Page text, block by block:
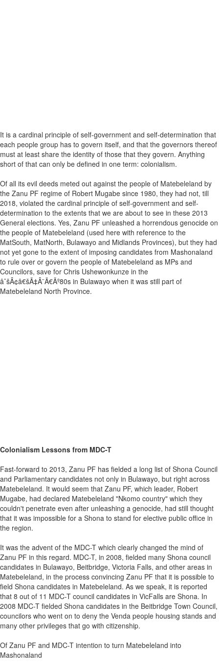
It is a cardinal principle of self-government and self-determination that
each people group has to govern itself, and that the governors thereof
must at least share the identity of those that they govern. Anything
short of that can only be defined in one term: colonialism.
Of all its evil deeds meted out against the people of Matebeleland by
the Zanu PF regime of Robert Mugabe since 1980, they had not, till
2018, violated the cardinal principle of self-government and self-
determination to the extents that we are about to see in these 2013
General elections. Yes, Zanu PF unleashed a horrendous genocide on
the people of Matebeleland (used here with reference to the
MatSouth, MatNorth, Bulawayo and Midlands Provinces), but they had
not yet gone to the extent of imposing candidates from Mashonaland
to rule over or govern the people of Matebeleland as MPs and
Councilors, save for Chris Ushewonkunze in the
âˆšÂ¢â€šÃ‡Â¨Ã€Ãº80s in Bulawayo when it was still part of
Matebeleland North Province.
Colonialism Lessons from MDC-T
Fast-forward to 2013, Zanu PF has fielded a long list of Shona Council
and Parliamentary candidates not only in Bulawayo, but right across
Matebeleland. It would seem that Zanu PF, which leader, Robert
Mugabe, had declared Matebeleland "Nkomo country" which they
couldn't penetrate even after unleashing a genocide, had still thought
that it was impossible for a Shona to stand for elective public office in
the region.
It was the advent of the MDC-T which clearly changed the mind of
Zanu PF in this regard. MDC-T, in 2008, fielded many Shona council
candidates in Bulawayo, Beitbridge, Victoria Falls, and other areas in
Matebeleland, in the process convincing Zanu PF that it is possible to
field Shona candidates in Matebeleland. As we speak, it is reported
that 8 out of 11 MDC-T council candidates in VicFalls are Shona. In
2008 MDC-T fielded Shona candidates in the Beitbridge Town Council,
councilors who went on to deny the Venda people housing stands and
many other privileges that go with citizenship.
Of Zanu PF and MDC-T intention to turn Matebeleland into
Mashonaland